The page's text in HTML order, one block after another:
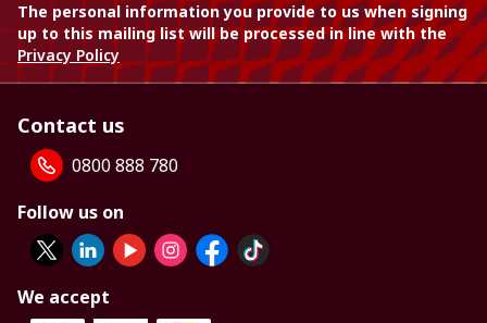
The personal information you provide to us when signing
up to this mailing list will be processed in line with the
Privacy Policy
Contact us
0800 888 780
Follow us on
We accept